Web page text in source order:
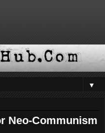
▼
Neo-Communism